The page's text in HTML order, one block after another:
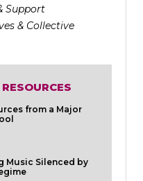
Support
& Collective
from a Major
Music Silenced by